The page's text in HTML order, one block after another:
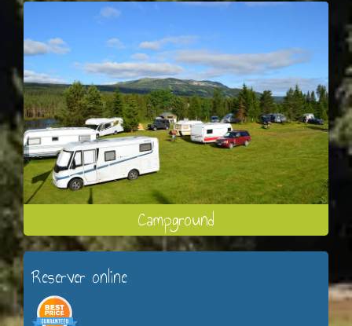
Campground
Reserver online